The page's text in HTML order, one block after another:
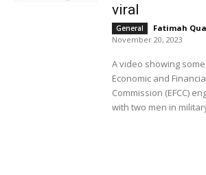
viral
General Fatimah
November 20, 2023
A video showing
Economic and
Commission (EFCC)
with two men in